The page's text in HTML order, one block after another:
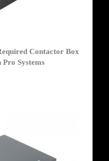
Contactor Box
Systems